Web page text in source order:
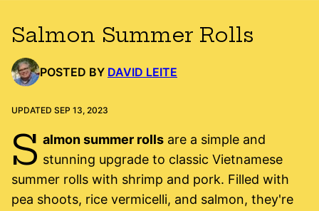
Salmon Summer Rolls
POSTED BY DAVID LEITE
UPDATED SEP 13, 2023
S almon summer rollsare a simple and
stunning upgrade to classic Vietnamese
summer rolls with shrimp and pork. Filled with
pea shoots, rice vermicelli, and salmon, they're